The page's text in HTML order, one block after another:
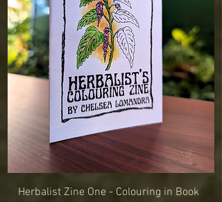
Herbalist Zine One - Colouring in Book